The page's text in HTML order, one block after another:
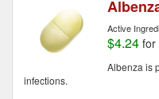
Active
$4.24 for
Albenza is
infections.